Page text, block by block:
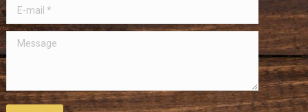
E-mail *
Message